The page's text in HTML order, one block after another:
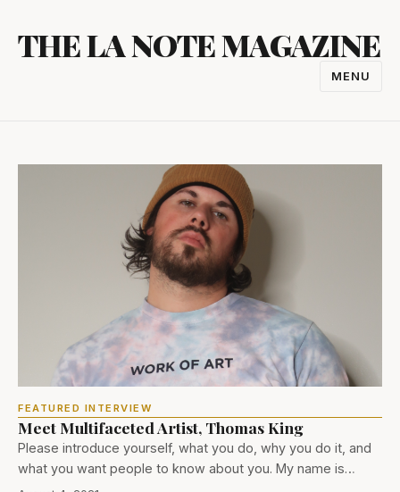
content
THE LA NOTE MAGAZINE
MENU
FEATURED INTERVIEW
Meet Multifaceted Artist, Thomas King
Please introduce yourself, what you do, why you do it, and
what you want people to know about you. My name is…